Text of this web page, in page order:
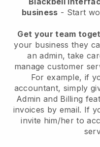
business - Start
Get your team
your business they
an admin, take
manage customer
For example, if
accountant, simply
Admin and Billing
invoices by email. If
invite him/her to